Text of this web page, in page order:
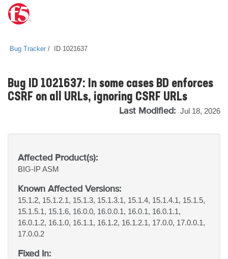
Bug Tracker ID 1021637
Bug ID 1021637: In some cases BD enforces
CSRF on all URLs, ignoring CSRF URLs
Last Modified: Jul 18, 2026
Affected Product(s):
BIG-IPASM
Known Affected Versions:
15.1.2, 15.1.2.1, 15.1.3, 15.1.3.1, 15.1.4, 15.1.4.1, 15.1.5,
15.1.5.1, 15.1.6, 16.0.0, 16.0.0.1, 16.0.1, 16.0.1.1,
16.0.1.2, 16.1.0, 16.1.1, 16.1.2, 16.1.2.1, 17.0.0, 17.0.0.1,
17.0.0.2
Fixed In: